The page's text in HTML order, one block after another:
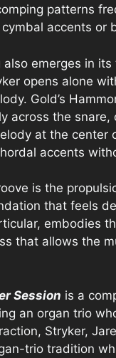
patterns
accents or
also emerges in
opens alone
Gold’s
across the
at the
accents
is the
that feels
embodies
that allows the
Session is a
an organ trio
Stryker,
trio tradition